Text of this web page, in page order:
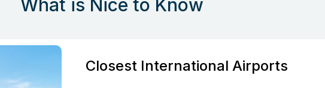
What is Nice to Know
Closest International Airports